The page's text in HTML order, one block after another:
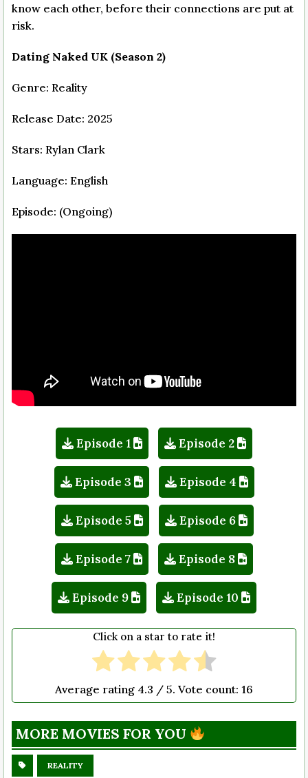
know each other, before their connections are put at
risk.
Dating Naked UK (Season 2)
Genre: Reality
Release Date: 2025
Stars: Rylan Clark
Language: English
Episode: (Ongoing)
Episode 1 Episode 2
Episode 3 Episode 4
Episode 5 Episode 6
Episode 7 Episode 8
Episode 9 Episode 10
Click on a star to rate it!
Average rating 4.3 / 5. Vote count: 16
MORE MOVIES FOR YOU
REALITY